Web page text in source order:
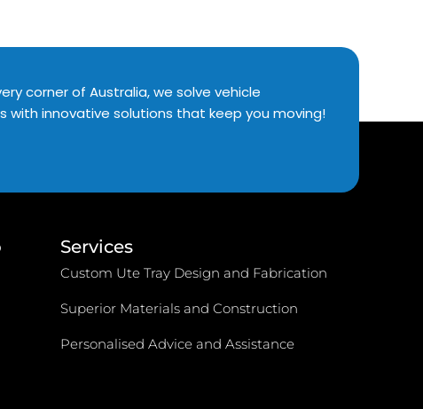
corner of Australia, we solve vehicle
with innovative solutions that keep you moving!
Services
Custom Ute Tray Design and Fabrication
Superior Materials and Construction
Personalised Advice and Assistance